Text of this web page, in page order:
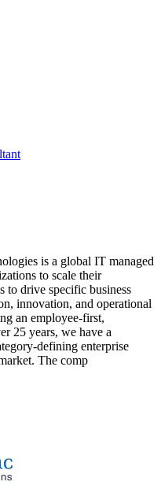
is a global IT managed
to scale their
to drive specific business
innovation, and operational
an employee-first,
25 years, we have a
defining enterprise
The comp